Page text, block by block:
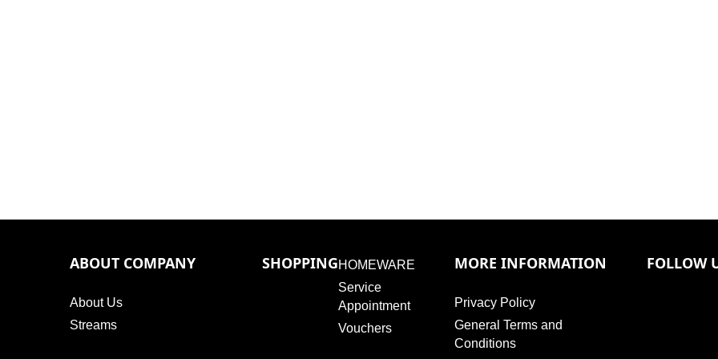
ABOUT COMPANY
About Us
Streams
SHOPPINGHOMEWARE
Service
Appointment
Vouchers
MORE INFORMATION
Privacy Policy
General Terms and
Conditions
FOLLOW